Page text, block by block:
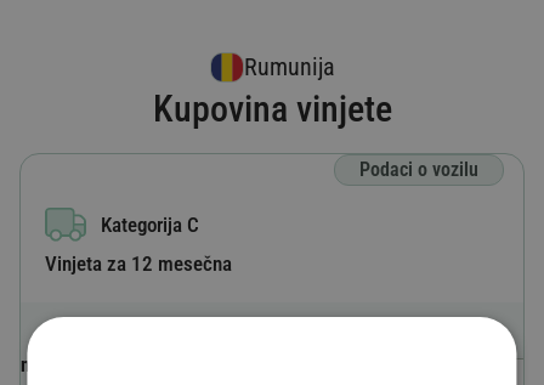
Rumunija
Kupovina vinjete
Podaci o vozilu
Kategorija C
Vinjeta za 12 mesečna
Oznaka zemlje